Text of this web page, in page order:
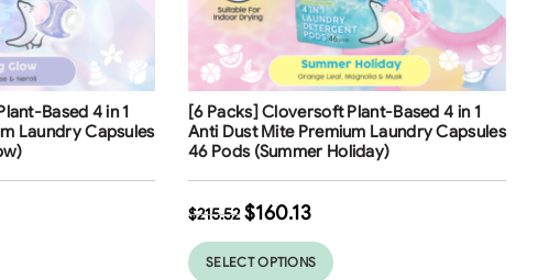
Based 4 in 1
Laundry Capsules
Free Shipping
[6 Packs] Cloversoft Plant-Based 4 in 1
Anti Dust Mite Premium Laundry Capsules
46 Pods (Summer Holiday)
$215.52 $160.13
SELECT OPTIONS